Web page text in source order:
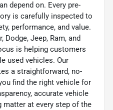
depend on. Every pre-
is carefully inspected to
performance, and value.
Dodge, Jeep, Ram, and
is helping customers
used vehicles. Our
a straightforward, no-
find the right vehicle for
accurate vehicle
at every step of the